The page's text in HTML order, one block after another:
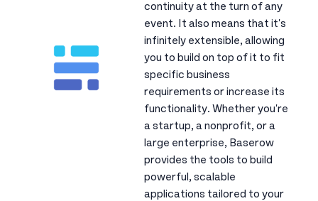
continuity at the turn of any
event. It also means that it's
infinitely extensible, allowing
you to build on top of it to fit
specific business
requirements or increase its
functionality. Whether you're
a startup, a nonprofit, or a
large enterprise, Baserow
provides the tools to build
powerful, scalable
applications tailored to your